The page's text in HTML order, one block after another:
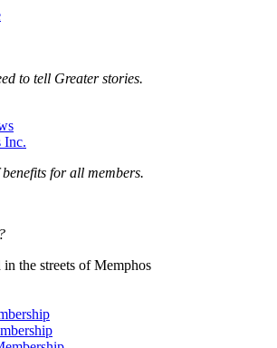
to tell Greater stories.
Inc.
for all members.